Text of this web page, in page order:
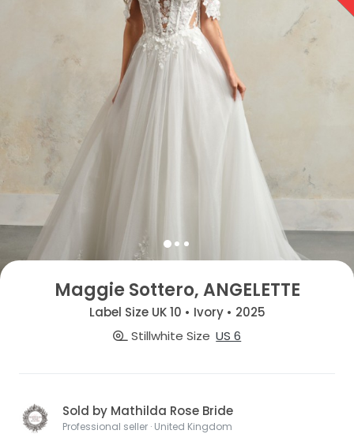
Maggie Sottero, ANGELETTE
Label Size UK 10 • Ivory • 2025
Stillwhite Size US 6
Sold by Mathilda Rose Bride
Professional seller · United Kingdom